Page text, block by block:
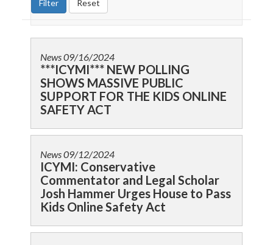
News09/16/2024
***ICYMI*** NEW POLLING
SHOWS MASSIVE PUBLIC
SUPPORT FOR THE KIDS ONLINE
SAFETY ACT
News09/12/2024
ICYMI: Conservative
Commentator and Legal Scholar
Josh Hammer Urges House to Pass
Kids Online Safety Act